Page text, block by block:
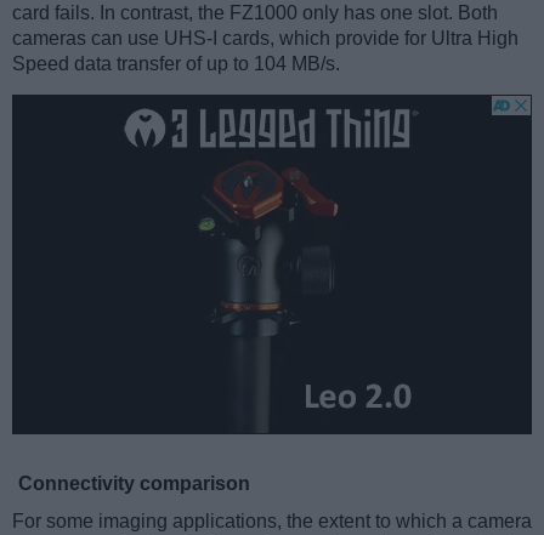
card fails. In contrast, the FZ1000 only has one slot. Both
cameras can use UHS-I cards, which provide for Ultra High
Speed data transfer of up to 104 MB/s.
Connectivity comparison
For some imaging applications, the extent to which a camera